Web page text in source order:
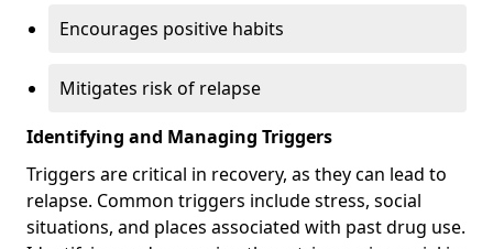
Encourages positive habits
Mitigates risk of relapse
Identifying and Managing Triggers
Triggers are critical in recovery, as they can lead to
relapse. Common triggers include stress, social
situations, and places associated with past drug use.